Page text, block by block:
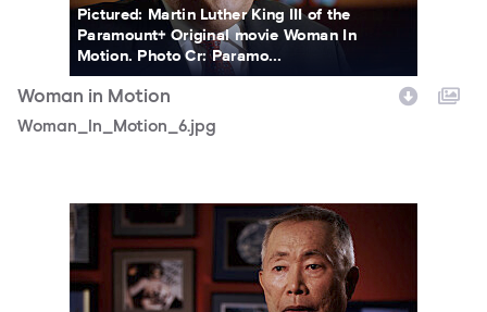
Pictured: Martin Luther King III of the
Paramount+ Original movie Woman In
Motion. Photo Cr: Paramo...
Woman in Motion
Woman_In_Motion_6.jpg
Woman_In_Motion_5.jpg